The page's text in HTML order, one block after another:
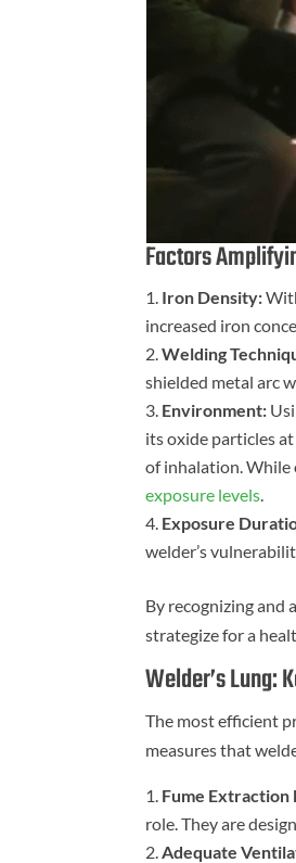
Factors
Iron Density:
increased iron
Welding
shielded metal arc
Environment:
its oxide particles
of inhalation.
exposure levels
Exposure
welder’s
By recognizing and
strategize for a
Welder’s Lung:
The most efficient
measures that
Fume Extraction
role. They are
Adequate